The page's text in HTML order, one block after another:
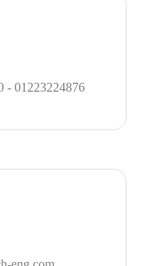
- 01223224876